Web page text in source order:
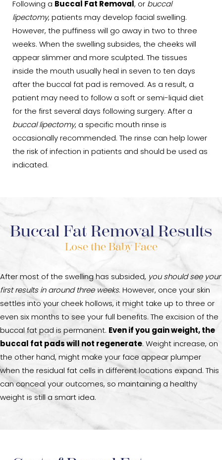
Following a Buccal Fat Removal , or buccal
lipectomy, patients may develop facial swelling.
However, the puffiness will go away in two to three
weeks. When the swelling subsides, the cheeks will
appear slimmer and more sculpted. The tissues
inside the mouth usually heal in seven to ten days
after the buccal fat pad is removed. As a result, a
patient may need to follow a soft or semi-liquid diet
for the first several days following surgery. After a
buccal lipectomy, a specific mouth rinse is
occasionally recommended. The rinse can help lower
the risk of infection in patients and should be used as
indicated.
Buccal Fat Removal Results
Lose the Baby Face
After most of the swelling has subsided, you should see your
first results in around three weeks. However, once your skin
settles into your cheek hollows, it might take up to three or
even six months to see your full benefits. The excision of the
buccal fat pad is permanent. Even if you gain weight, the
buccal fat pads will not regenerate. Weight increase, on
the other hand, might make your face appear plumper
when the residual fat cells in different locations expand. This
can conceal your outcomes, so maintaining a healthy
weight is still a smart idea.